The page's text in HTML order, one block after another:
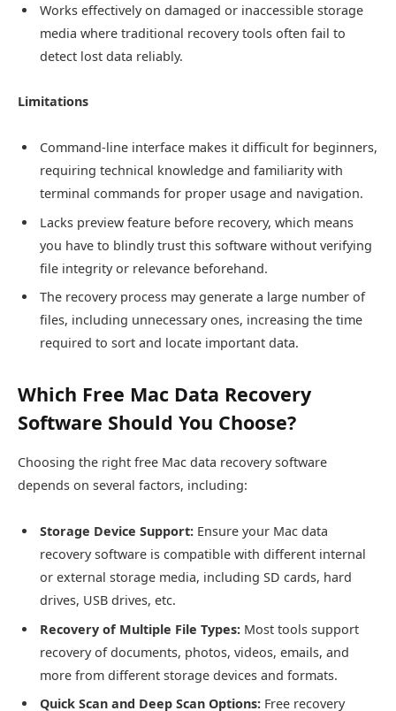
Works effectively on damaged or inaccessible storage
media where traditional recovery tools often fail to
detect lost data reliably.
Limitations
Command-line interface makes it difficult for beginners,
requiring technical knowledge and familiarity with
terminal commands for proper usage and navigation.
Lacks preview feature before recovery, which means
you have to blindly trust this software without verifying
file integrity or relevance beforehand.
The recovery process may generate a large number of
files, including unnecessary ones, increasing the time
required to sort and locate important data.
Which Free Mac Data Recovery
Software Should You Choose?
Choosing the right free Mac data recovery software
depends on several factors, including:
Storage Device Support: Ensure your Mac data
recovery software is compatible with different internal
or external storage media, including SD cards, hard
drives, USB drives, etc.
Recovery of Multiple File Types: Most tools support
recovery of documents, photos, videos, emails, and
more from different storage devices and formats.
Quick Scan and Deep Scan Options: Free recovery